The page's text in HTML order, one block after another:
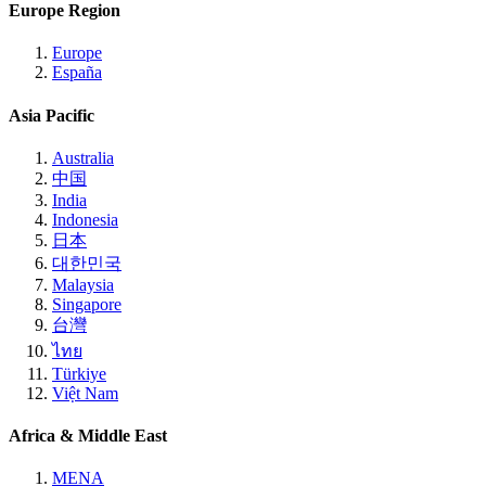
Europe Region
Europe
España
Asia Pacific
Australia
中国
India
Indonesia
日本
대한민국
Malaysia
Singapore
台灣
ไทย
Türkiye
Việt Nam
Africa & Middle East
MENA